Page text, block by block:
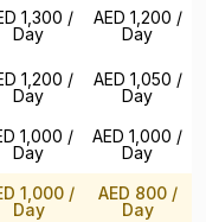
1,300 /
Day
AED 1,200 /
Day
1,200 /
Day
AED 1,050 /
Day
1,000 /
Day
AED 1,000 /
Day
1,000/
Day
AED 800 /
Day